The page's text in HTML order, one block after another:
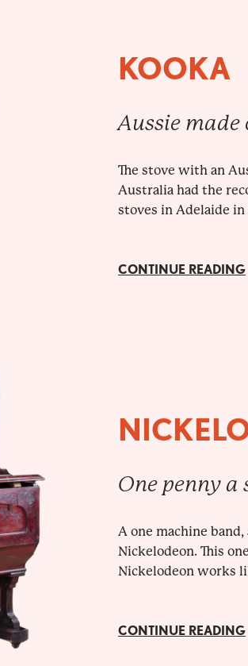
KOOKA
Aussie made
The stove with an
Australia had the
stoves in Adelaide in
CONTINUE READING
One penny a
A one machine
Nickelodeon. This
Nickelodeon works
CONTINUE READING